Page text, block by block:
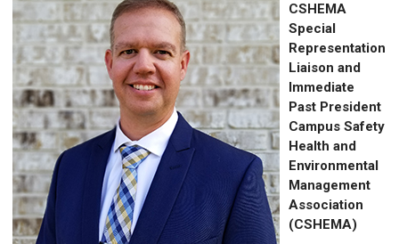
CSHEMA
Special
Representation
Liaison and
Immediate
Past President
Campus Safety
Health and
Environmental
Management
Association
(CSHEMA)